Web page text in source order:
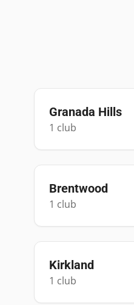
Granada Hills
1 club
Brentwood
1 club
Kirkland
1 club